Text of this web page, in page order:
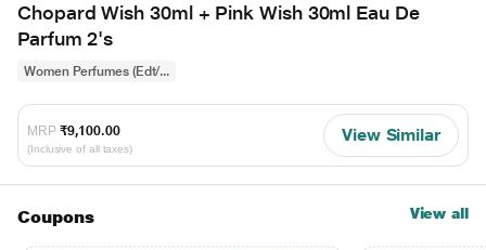
Chopard Wish 30ml + Pink Wish 30ml Eau De
Parfum 2's
Women Perfumes (Edt/...
MRP ₹9,100.00
(Inclusive of all taxes)
View Similar
Coupons View all